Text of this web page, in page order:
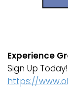
Experience
Sign Up Today!
https://